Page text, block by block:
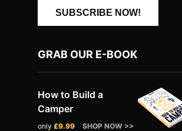
SUBSCRIBE NOW!
GRAB OUR E-BOOK
How to Build a
Camper
only £9.99 SHOP NOW >>